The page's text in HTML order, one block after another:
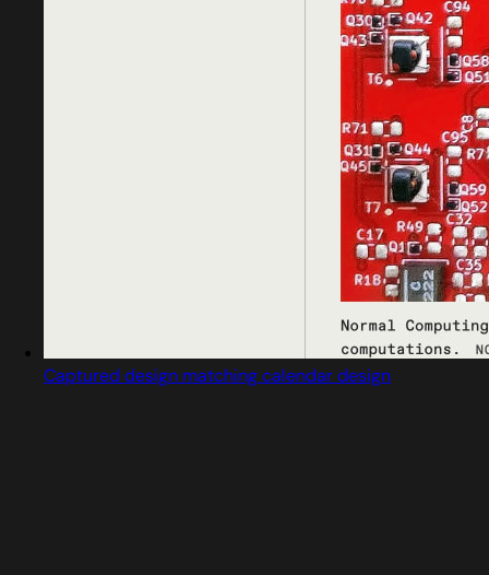
Captured design matching calendar design